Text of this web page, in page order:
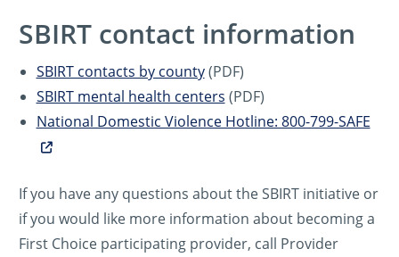
SBIRT contact information
SBIRT contacts by county(PDF)
SBIRT mental health centers (PDF)
National Domestic Violence Hotline: 800-799-SAFE
If you have any questions about the SBIRT initiative or
if you would like more information about becoming a
First Choice participating provider, call Provider